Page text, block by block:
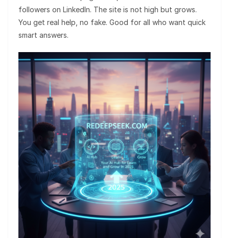
followers on LinkedIn. The site is not high but grows.
You get real help, no fake. Good for all who want quick
smart answers.